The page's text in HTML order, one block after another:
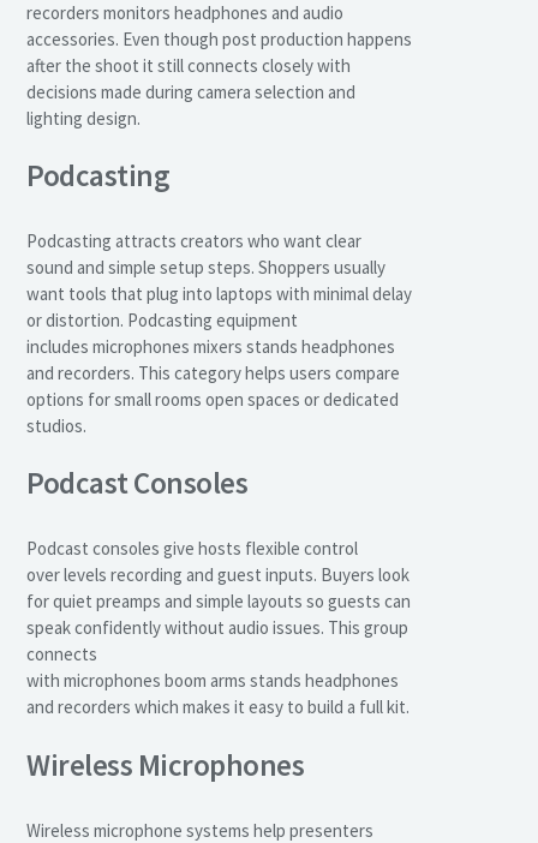
recorders monitors headphones and audio
accessories. Even though post production happens
after the shoot it still connects closely with
decisions made during camera selection and
lighting design.
Podcasting
Podcasting attracts creators who want clear
sound and simple setup steps. Shoppers usually
want tools that plug into laptops with minimal delay
or distortion. Podcasting equipment
includes microphones mixers stands headphones
and recorders. This category helps users compare
options for small rooms open spaces or dedicated
studios.
Podcast Consoles
Podcast consoles give hosts flexible control
over levels recording and guest inputs. Buyers look
for quiet preamps and simple layouts so guests can
speak confidently without audio issues. This group
connects
with microphones boom arms stands headphones
and recorders which makes it easy to build a full kit.
Wireless Microphones
Wireless microphone systems help presenters